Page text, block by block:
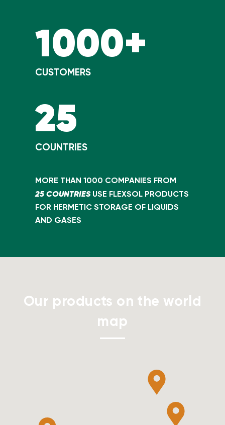
1000+
CUSTOMERS
25
COUNTRIES
MORE THAN 1000 COMPANIES FROM
25 COUNTRIESUSE FLEXSOL PRODUCTS
FOR HERMETIC STORAGE OF LIQUIDS
AND GASES
Our products on the world
map